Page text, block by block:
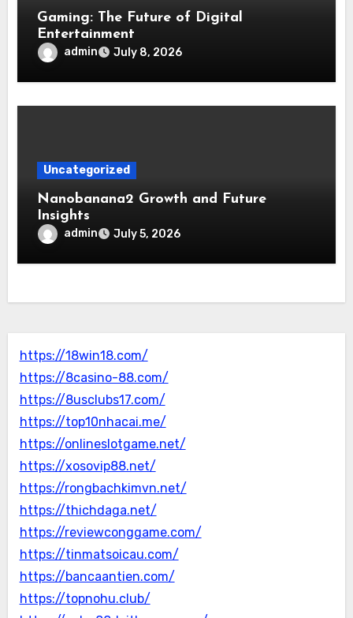
Gaming: The Future of Digital
Entertainment
admin July 8, 2026
Uncategorized
Nanobanana2 Growth and Future
Insights
admin July 5, 2026
https://18win18.com/
https://8casino-88.com/
https://8usclubs17.com/
https://top10nhacai.me/
https://onlineslotgame.net/
https://xosovip88.net/
https://rongbachkimvn.net/
https://thichdaga.net/
https://reviewconggame.com/
https://tinmatsoicau.com/
https://bancaantien.com/
https://topnohu.club/